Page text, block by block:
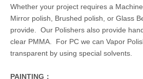
Whether your project requires a
Mirror polish, Brushed polish, or Glass
provide. Our Polishers also provide
clear PMMA. For PC we can Vapor
transparent by using special solvents.
PAINTING：